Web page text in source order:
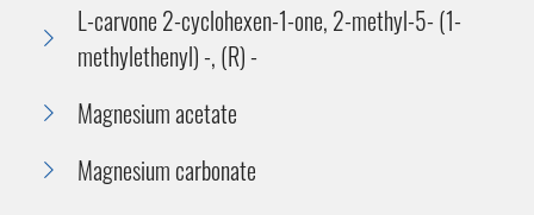
L-carvone 2-cyclohexen-1-one, 2-methyl-5- (1-
methylethenyl) -, (R) -
Magnesium acetate
Magnesium carbonate